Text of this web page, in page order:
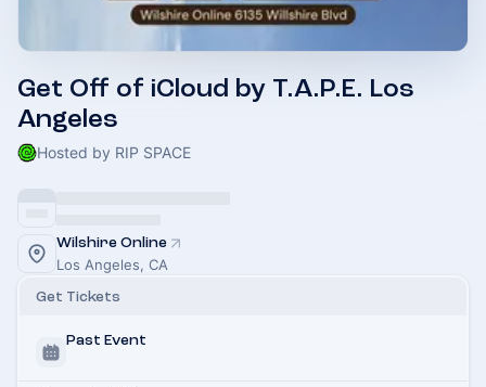
Get Off of iCloud by T.A.P.E. Los
Angeles
Hosted by RIP SPACE
Wilshire Online
Los Angeles, CA
Get Tickets
Past Event